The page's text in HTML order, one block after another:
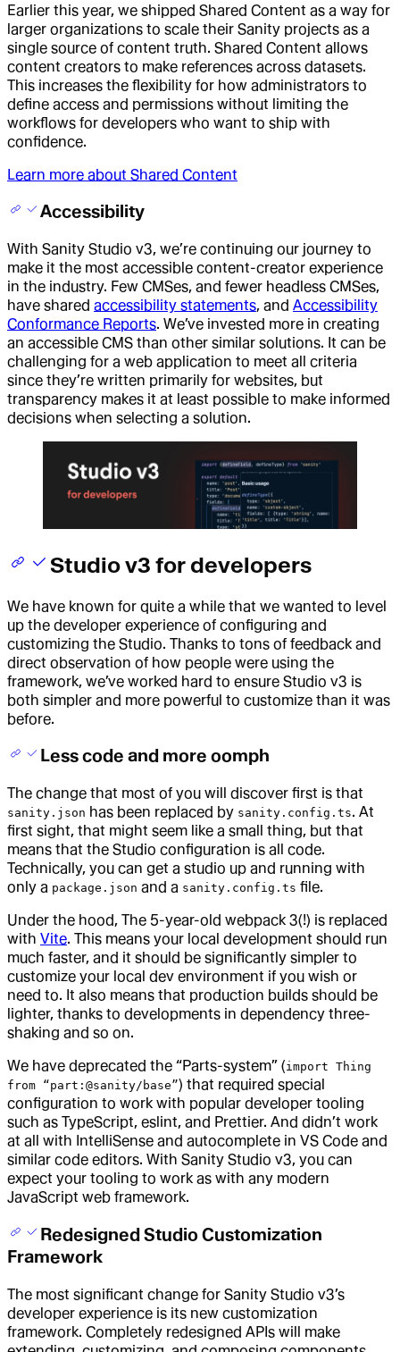
Earlier this year, we shipped Shared Content as a way for
larger organizations to scale their Sanity projects as a
single source of content truth. Shared Content allows
content creators to make references across datasets.
This increases the flexibility for how administrators to
define access and permissions without limiting the
workflows for developers who want to ship with
confidence.
Learn more about Shared Content
Accessibility
With Sanity Studio v3, we’re continuing our journey to
make it the most accessible content-creator experience
in the industry. Few CMSes, and fewer headless CMSes,
have shared accessibility statements, and Accessibility
Conformance Reports. We’ve invested more in creating
an accessible CMS than other similar solutions. It can be
challenging for a web application to meet all criteria
since they’re written primarily for websites, but
transparency makes it at least possible to make informed
decisions when selecting a solution.
Studio v3 for developers
We have known for quite a while that we wanted to level
up the developer experience of configuring and
customizing the Studio. Thanks to tons of feedback and
direct observation of how people were using the
framework, we’ve worked hard to ensure Studio v3 is
both simpler and more powerful to customize than it was
before.
Less code and more oomph
The change that most of you will discover first is that
sanity.json has been replaced by sanity.config.ts. At
first sight, that might seem like a small thing, but that
means that the Studio configuration is all code.
Technically, you can get a studio up and running with
only a package.json and a sanity.config.ts file.
Under the hood, The 5-year-old webpack 3(!) is replaced
with Vite. This means your local development should run
much faster, and it should be significantly simpler to
customize your local dev environment if you wish or
need to. It also means that production builds should be
lighter, thanks to developments in dependency three-
shaking and so on.
We have deprecated the “Parts-system” (import Thing
from “part:@sanity/base”) that required special
configuration to work with popular developer tooling
such as TypeScript, eslint, and Prettier. And didn’t work
at all with IntelliSense and autocomplete in VS Code and
similar code editors. With Sanity Studio v3, you can
expect your tooling to work as with any modern
JavaScript web framework.
Redesigned Studio Customization
Framework
The most significant change for Sanity Studio v3’s
developer experience is its new customization
framework. Completely redesigned APIs will make